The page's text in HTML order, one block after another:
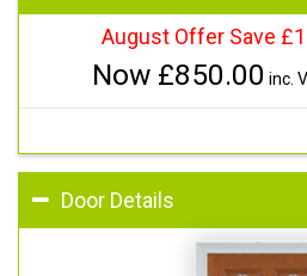
August Offer Save
Now £850.00 inc.
Door Details